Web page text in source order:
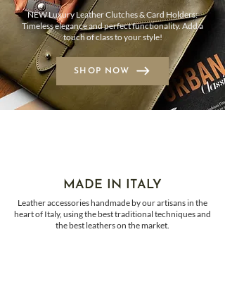
NEW Luxury Leather Clutches & Card Holders:
Timeless elegance and perfect functionality. Add a
touch of class to your style!
SHOP NOW
MADE IN ITALY
Leather accessories handmade by our artisans in the
heart of Italy, using the best traditional techniques and
the best leathers on the market.